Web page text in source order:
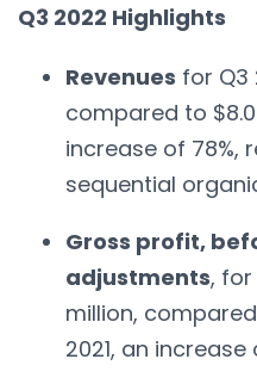
Q3 2022 Highlights
Revenues for Q3
compared to $8.0
increase of 78%,
sequential
Gross profit,
adjustments,
million,
2021, an increase